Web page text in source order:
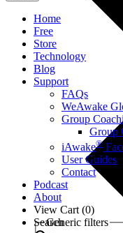
Home
Free
Store
Technology
Blog
Support
FAQs
WeAwake
Group
Group
iAwake®
User Guides
Contact
Podcast
About
View Cart (0)
Search
Generic filters